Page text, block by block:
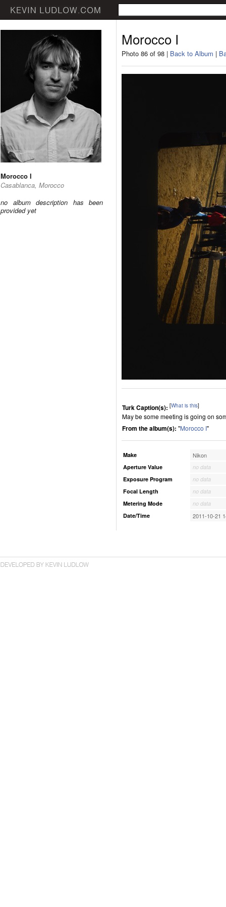
Morocco I
Casablanca, Morocco
no album description has been
provided yet
Morocco I
Photo 86 of 98 | Back to Album |
Turk Caption(s): [What is this]
May be some meeting is going on
From the album(s): "Morocco I"
Make Nikon
Aperture Value
no data
Exposure Program
no data
Focal Length
no data
Metering Mode
no data
Date/Time
2011-10-21